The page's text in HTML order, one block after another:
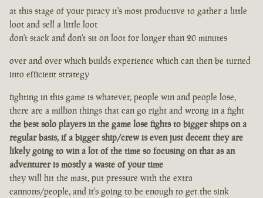
at this stage of your piracy it's most productive to gather a little
loot and sell a little loot
don't stack and don't sit on loot for longer than 20 minutes
over and over which builds experience which can then be turned
into efficient strategy
fighting in this game is whatever, people win and people lose,
there are a million things that can go right and wrong in a fight
the best solo players in the game lose fights to bigger ships on a
regular basis, if a bigger ship/crew is even just decent they are
likely going to win a lot of the time so focusing on that as an
adventurer is mostly a waste of your time
they will hit the mast, put pressure with the extra
cannons/people, and it's going to be enough to get the sink